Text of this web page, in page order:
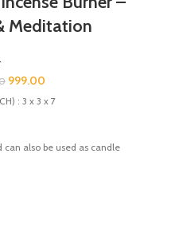
Meditation
999.00
: 3 x 3 x 7
can also be used as candle
is handmade from